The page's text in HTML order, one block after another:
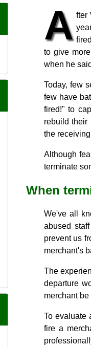
A fter
to give
when he
Today, few
few have
fired!" to
rebuild their
the
Although
terminate
When
We've all
abused
prevent us
merchant's
The
departure
merchant be
To evaluate
fire a